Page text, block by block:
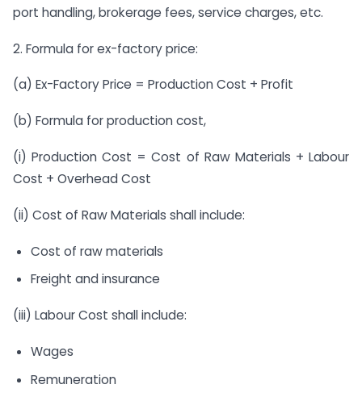
port handling, brokerage fees, service charges, etc.
2. Formula for ex-factory price:
(a) Ex-Factory Price = Production Cost + Profit
(b) Formula for production cost,
(i) Production Cost = Cost of Raw Materials + Labour
Cost + Overhead Cost
(ii) Cost of Raw Materials shall include:
Cost of raw materials
Freight and insurance
(iii) Labour Cost shall include:
Wages
Remuneration